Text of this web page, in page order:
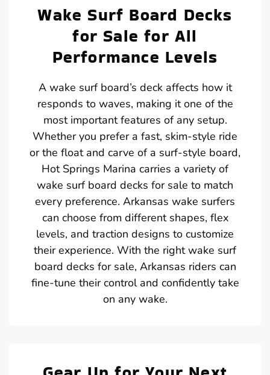
Wake Surf Board Decks
for Sale for All
Performance Levels
A wake surf board’s deck affects how it
responds to waves, making it one of the
most important features of any setup.
Whether you prefer a fast, skim-style ride
or the float and carve of a surf-style board,
Hot Springs Marina carries a variety of
wake surf board decks for sale to match
every preference. Arkansas wake surfers
can choose from different shapes, flex
levels, and traction designs to customize
their experience. With the right wake surf
board decks for sale, Arkansas riders can
fine-tune their control and confidently take
on any wake.